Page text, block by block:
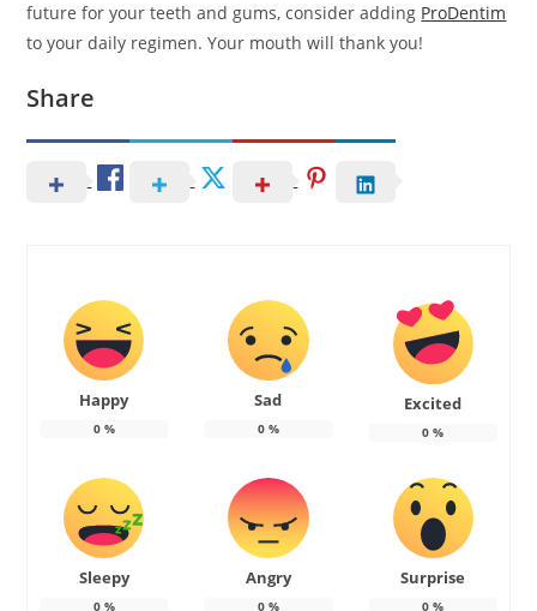
future for your teeth and gums, consider adding ProDentim
to your daily regimen. Your mouth will thank you!
Share
Happy
0%
Sad
0%
Excited
0 %
Sleepy
0%
Angry
0%
Surprise
0 %